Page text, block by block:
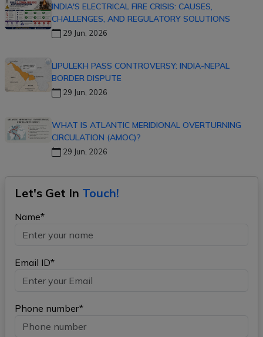
INDIA'S ELECTRICAL FIRE CRISIS: CAUSES,
CHALLENGES, AND REGULATORY SOLUTIONS
29 Jun, 2026
LIPULEKH PASS CONTROVERSY: INDIA-NEPAL
BORDER DISPUTE
29 Jun, 2026
WHAT IS ATLANTIC MERIDIONAL OVERTURNING
CIRCULATION (AMOC)?
29 Jun, 2026
Let's Get In Touch!
Name*
Email ID*
Phone number*